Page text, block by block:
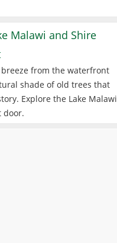
Malawi and Shire
from the waterfront
shade of old trees that
Explore the Lake Malawi
door.